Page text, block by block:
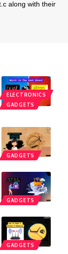
along with their
ELECTRONICS
GADGETS
GADGETS
GADGETS
GADGETS